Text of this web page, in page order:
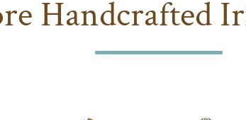
Handcrafted